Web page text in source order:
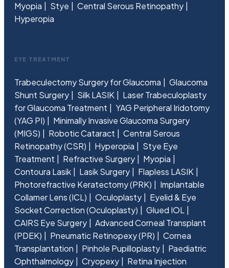
Myopia
Stye
Central Serous Retinopathy
Hyperopia
EYE TREATMENT
Trabeculectomy Surgery for Glaucoma
Glaucoma
Shunt Surgery
Silk LASIK
Laser Trabeculoplasty
for Glaucoma Treatment
YAG Peripheral Iridotomy
(YAG PI)
Minimally Invasive Glaucoma Surgery
(MIGS)
Robotic Cataract
Central Serous
Retinopathy (CSR)
Hyperopia
Stye Eye
Treatment
Refractive Surgery
Myopia
Contoura Lasik
Lasik Surgery
Flapless LASIK
Photorefractive Keratectomy (PRK)
Implantable
Collamer Lens (ICL)
Oculoplasty
Eyelid & Eye
Socket Correction (Oculoplasty)
Glued IOL
CAIRS Eye Surgery
Advanced Corneal Transplant
(PDEK)
Pneumatic Retinopexy (PR)
Cornea
Transplantation
Pinhole Pupilloplasty
Paediatric
Ophthalmology
Cryopexy
Retina Injection